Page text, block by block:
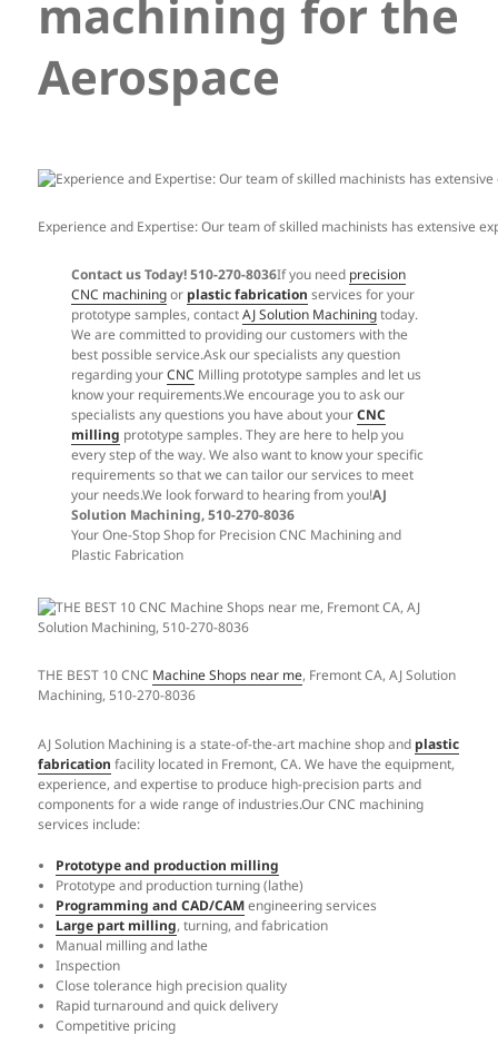
machining for the
Aerospace
Experience and Expertise: Our team of skilled machinists has extensive
Contact us Today! 510-270-8036If you need precision
CNC machiningor plastic fabrication services for your
prototype samples, contactAJ Solution Machiningtoday.
We are committed to providing our customers with the
best possible service.Ask our specialists any question
regarding yourCNC Milling prototype samples and let us
know your requirements.We encourage you to ask our
specialists any questions you have about yourCNC
milling prototype samples. They are here to help you
every step of the way. We also want to know your specific
requirements so that we can tailor our services to meet
your needs.We look forward to hearing from you!AJ
Solution Machining, 510-270-8036
Your One-Stop Shop for Precision CNC Machining and
Plastic Fabrication
THE BEST 10 CNC Machine Shops near me, Fremont CA, AJ Solution
Machining, 510-270-8036
AJ Solution Machining is a state-of-the-art machine shop and plastic
fabrication facility located in Fremont, CA. We have the equipment,
experience, and expertise to produce high-precision parts and
components for a wide range of industries.Our CNC machining
services include:
Prototype and production milling
Prototype and production turning (lathe)
Programming and CAD/CAMengineering services
Large part milling, turning, and fabrication
Manual milling and lathe
Inspection
Close tolerance high precision quality
Rapid turnaround and quick delivery
Competitive pricing